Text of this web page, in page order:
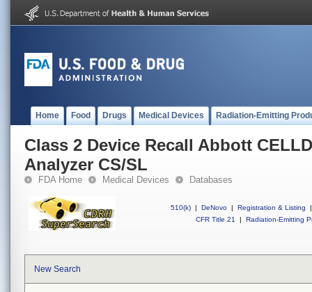
Home Food Drugs Medical Devices Radiation-Emitting
Class 2 Device Recall Abbott
Analyzer CS/SL
FDA Home Medical Devices Databases
510(k) | DeNovo | Registration & Listing
|
CFR Title 21
| Radiation-Emitting
New Search